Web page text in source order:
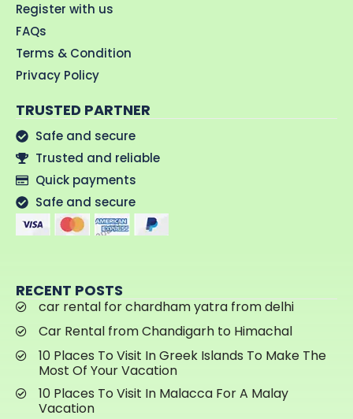
Register with us
FAQs
Terms & Condition
Privacy Policy
TRUSTED PARTNER
Safe and secure
Trusted and reliable
Quick payments
Safe and secure
RECENT POSTS
car rental for chardham yatra from delhi
Car Rental from Chandigarh to Himachal
10 Places To Visit In Greek Islands To Make The
Most Of Your Vacation
10 Places To Visit In Malacca For A Malay
Vacation